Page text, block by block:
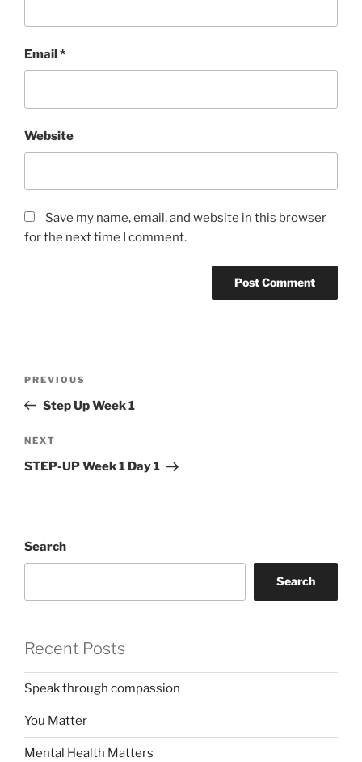
Email*
Website
Save my name, email, and website in this browser
for the next time I comment.
Previous
Post
PREVIOUS
Step Up Week 1
Next
Post
NEXT
STEP-UP Week 1 Day 1
Search
Search
Recent Posts
Speak through compassion
You Matter
Mental Health Matters